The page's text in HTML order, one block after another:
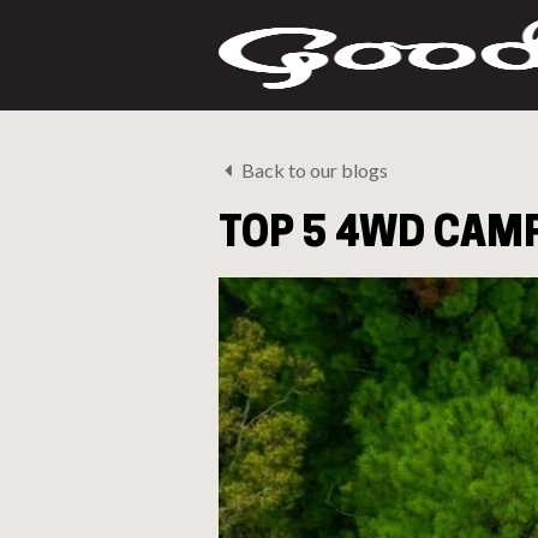
Back to our blogs
TOP 5 4WD